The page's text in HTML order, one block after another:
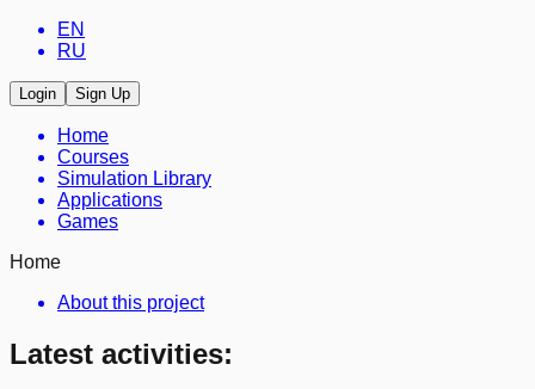
EN
RU
Login Sign Up
Home
Courses
Simulation Library
Applications
Games
Home
About this project
Latest activities: